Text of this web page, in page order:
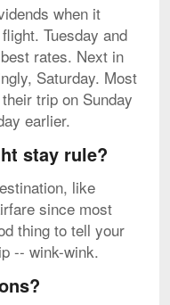
when it
Tuesday and
rates. Next in
Saturday. Most
trip on Sunday
earlier.
stay rule?
like
since most
thing to tell your
-- wink-wink.